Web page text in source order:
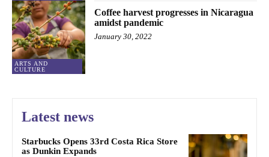
ARTS AND
CULTURE
Coffee harvest progresses in Nicaragua
amidst pandemic
January 30, 2022
Latest news
Starbucks Opens 33rd Costa Rica Store
as Dunkin Expands